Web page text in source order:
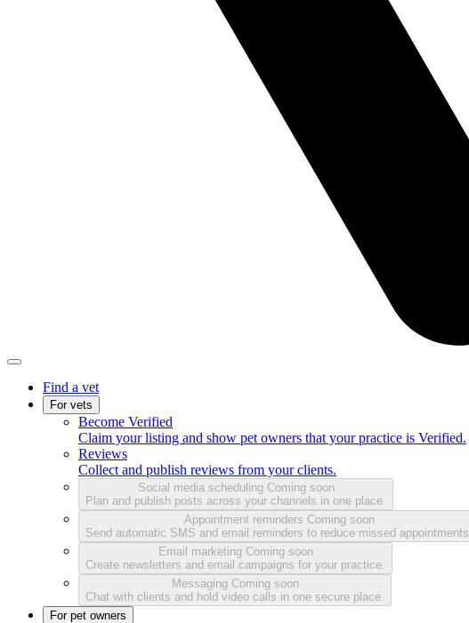
Find a vet
For vets
Become Verified
Claim your listing and show pet owners that your practice is Verified.
Reviews
Collect and publish reviews from your clients.
Social media scheduling Coming soon
Plan and publish posts across your channels in one place.
Appointment reminders Coming soon
Send automatic SMS and email reminders to reduce missed appointments.
Email marketing Coming soon
Create newsletters and email campaigns for your practice.
Messaging Coming soon
Chat with clients and hold video calls in one secure place.
For pet owners